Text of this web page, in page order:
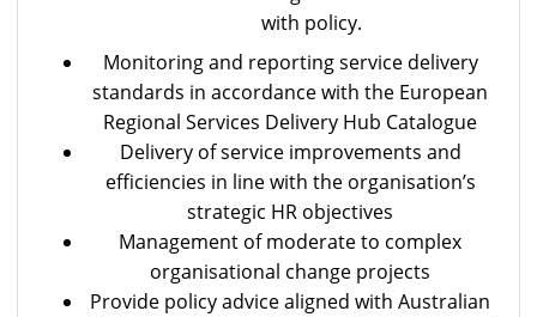
with policy.
Monitoring and reporting service delivery
standards in accordance with the European
Regional Services Delivery Hub Catalogue
Delivery of service improvements and
efficiencies in line with the organisation’s
strategic HR objectives
Management of moderate to complex
organisational change projects
Provide policy advice aligned with Australian